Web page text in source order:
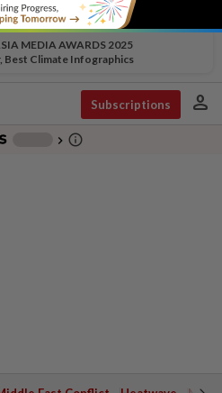
MEDIA AWARDS 2025
Best Climate Infographics
Subscriptions person
chevron_right info_outline